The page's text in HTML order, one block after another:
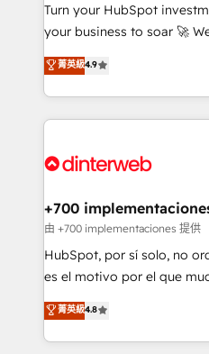
'GuardHub' governance
42001 - helping you 'organise
𝗳𝗼𝗿 𝘁𝗵𝗲 𝗻𝗲𝘅𝘁 𝘀𝘁𝗲𝗽? Click the 👈 '𝗖𝗼𝗻𝘁𝗮𝗰𝘁
𝗯𝘂𝘀𝗶𝗻𝗲𝘀𝘀' button to get in
𝘳𝘦𝘴𝘱𝘰𝘯𝘴𝘪𝘷𝘦)
Turn your HubSpot
your business to soar 🚀 We’re a team of accredited
HubSpot experts ready to help
implement the platform
environments, optimise
sure you can actually use
for you and execute it on HubSpot. We
framework, meaning we've
HubSpot and vetted by the
can support public sector
other ones listed in our profile. Our
build We can do lots of things. But everything we do
is there for you to: - Grow revenue, and run your
菁英級4.9
+700
由 +700 implementaciones 提供
HubSpot, por sí solo, no
es el motivo por el que
aun así no crecen. Suele
no generan datos
decidir bien, y decisiones
菁英級4.8